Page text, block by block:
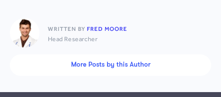
WRITTEN BY FRED MOORE
Head Researcher
More Posts by this Author